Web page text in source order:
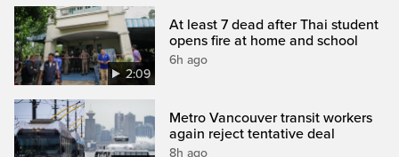
2:09
At least 7 dead after Thai student
opens fire at home and school
6h ago
Metro Vancouver transit workers
again reject tentative deal
8h ago